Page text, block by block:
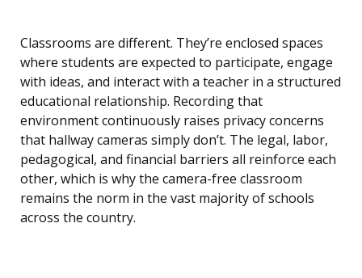
Classrooms are different. They’re enclosed spaces
where students are expected to participate, engage
with ideas, and interact with a teacher in a structured
educational relationship. Recording that
environment continuously raises privacy concerns
that hallway cameras simply don’t. The legal, labor,
pedagogical, and financial barriers all reinforce each
other, which is why the camera-free classroom
remains the norm in the vast majority of schools
across the country.